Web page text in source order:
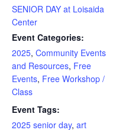
SENIOR DAY at Loisaida
Center
Event Categories:
2025, Community Events
and Resources, Free
Events, Free Workshop /
Class
Event Tags:
2025 senior day, art